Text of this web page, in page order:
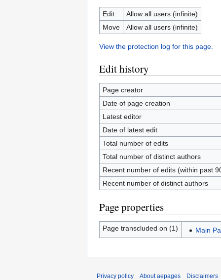
Edit
Allow all users (infinite)
Move
Allow all users (infinite)
View the protection log for this page.
Edit history
Page creator
Date of page creation
Latest editor
Date of latest edit
Total number of edits
Total number of distinct authors
Recent number of edits (within past
Recent number of distinct authors
Page properties
Page transcluded on (1) Main
Privacy policy About aepages Disclaimers